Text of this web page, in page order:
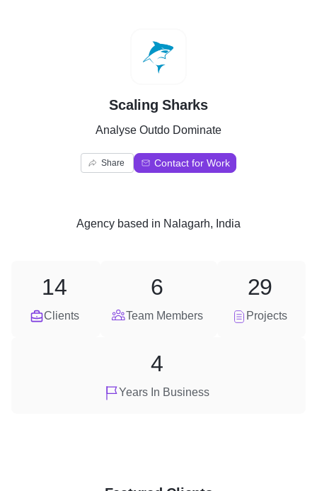
S
Scaling Sharks
Analyse Outdo Dominate
Share Contact for Work
Agency based in Nalagarh, India
Clients
14
Team Members
6
Projects
29
Years In Business
4